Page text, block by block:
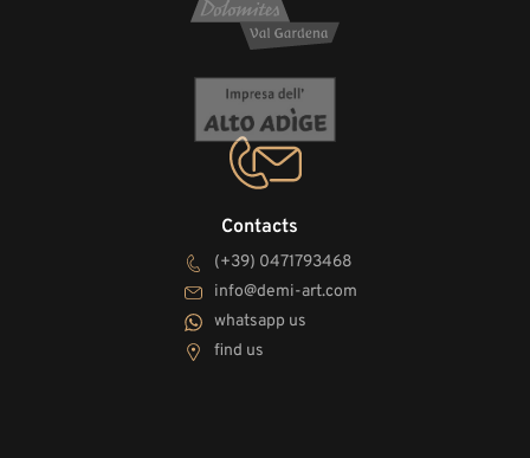
Contacts
(+39) 0471793468
info@demi-art.com
whatsapp us
find us